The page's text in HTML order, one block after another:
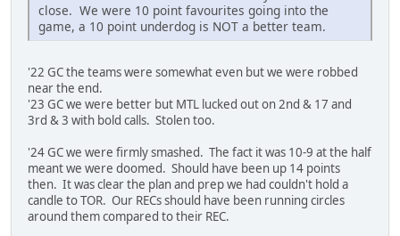
close. We were 10 point favourites going into the
game, a 10 point underdog is NOT a better team.
'22 GC the teams were somewhat even but we were robbed
near the end.
'23 GC we were better but MTL lucked out on 2nd & 17 and
3rd & 3 with bold calls. Stolen too.
'24 GC we were firmly smashed. The fact it was 10-9 at the half
meant we were doomed. Should have been up 14 points
then. It was clear the plan and prep we had couldn't hold a
candle to TOR. Our RECs should have been running circles
around them compared to their REC.